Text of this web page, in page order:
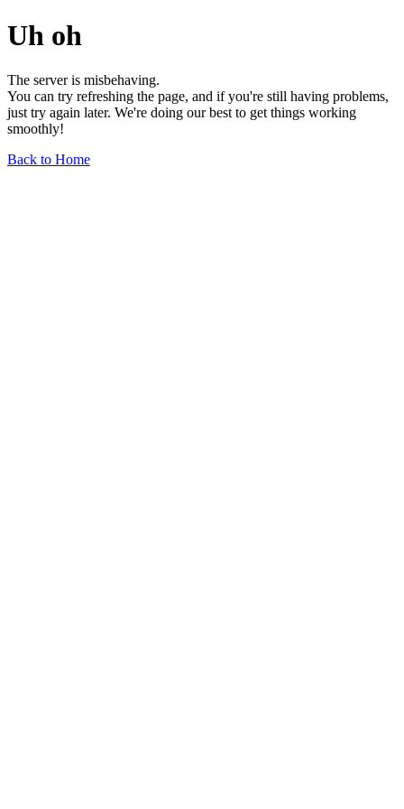
Uh oh
The server is misbehaving.
You can try refreshing the page, and if you're still having problems,
just try again later. We're doing our best to get things working
smoothly!
Back to Home